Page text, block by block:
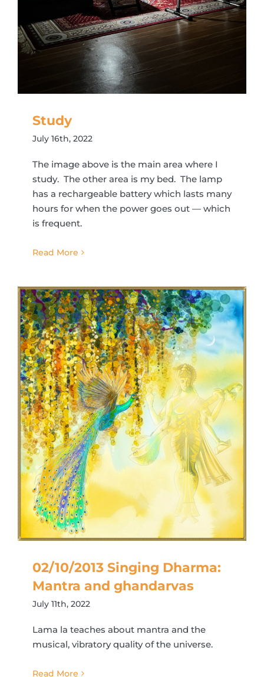
Study
July 16th, 2022
The image above is the main area where I
study. The other area is my bed. The lamp
has a rechargeable battery which lasts many
hours for when the power goes out — which
is frequent.
Read More
02/10/2013 Singing Dharma:
Mantra and ghandarvas
July 11th, 2022
Lama la teaches about mantra and the
musical, vibratory quality of the universe.
Read More